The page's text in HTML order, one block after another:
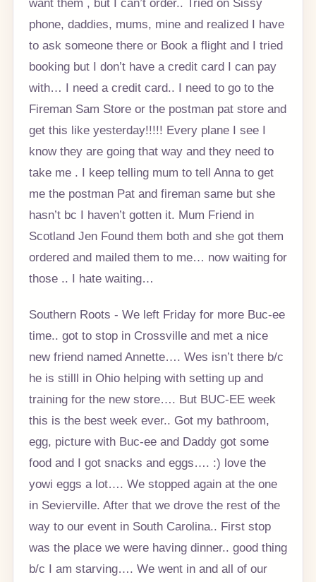
phone, daddies, mums, mine and realized I have
to ask someone there or Book a flight and I tried
booking but I don’t have a credit card I can pay
with… I need a credit card.. I need to go to the
Fireman Sam Store or the postman pat store and
get this like yesterday!!!!! Every plane I see I
know they are going that way and they need to
take me . I keep telling mum to tell Anna to get
me the postman Pat and fireman same but she
hasn’t bc I haven’t gotten it. Mum Friend in
Scotland Jen Found them both and she got them
ordered and mailed them to me… now waiting for
those .. I hate waiting…
Southern Roots - We left Friday for more Buc-ee
time.. got to stop in Crossville and met a nice
new friend named Annette…. Wes isn’t there b/c
he is stilll in Ohio helping with setting up and
training for the new store…. But BUC-EE week
this is the best week ever.. Got my bathroom,
egg, picture with Buc-ee and Daddy got some
food and I got snacks and eggs…. :) love the
yowi eggs a lot…. We stopped again at the one
in Sevierville. After that we drove the rest of the
way to our event in South Carolina.. First stop
was the place we were having dinner.. good thing
b/c I am starving…. We went in and all of our